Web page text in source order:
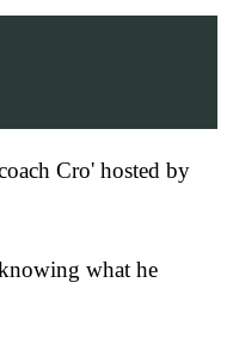
Cro' hosted by
what he